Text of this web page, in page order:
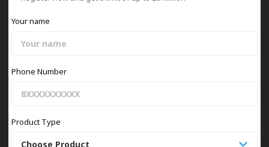
Information
Your name
Phone Number
Product Type